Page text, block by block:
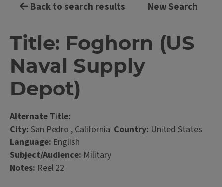
Back to search results New Search
Title: Foghorn (US
Naval Supply
Depot)
Alternate Title:
City: San Pedro , California Country: United States
Language: English
Subject/Audience: Military
Notes: Reel 22